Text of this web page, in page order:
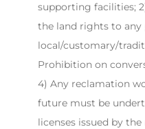
supporting facilities;
the land rights to any
local/customary/
Prohibition on
4) Any reclamation
future must be
licenses issued by